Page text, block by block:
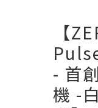
【
- 首
機 -